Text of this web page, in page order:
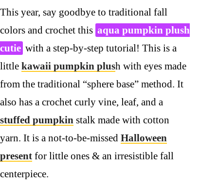
This year, say goodbye to traditional fall
colors and crochet this aqua pumpkin plush
cutie with a step-by-step tutorial! This is a
little kawaii pumpkin plush with eyes made
from the traditional “sphere base” method. It
also has a crochet curly vine, leaf, and a
stuffed pumpkin stalk made with cotton
yarn. It is a not-to-be-missed Halloween
present for little ones & an irresistible fall
centerpiece.